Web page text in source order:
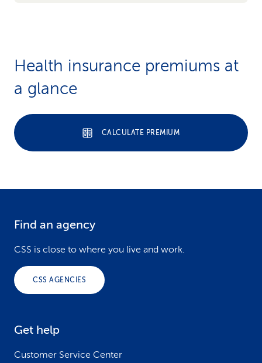
Health insurance premiums at
a glance
CALCULATE PREMIUM
Find an agency
CSS is close to where you live and work.
CSS AGENCIES
Get help
Customer Service Center